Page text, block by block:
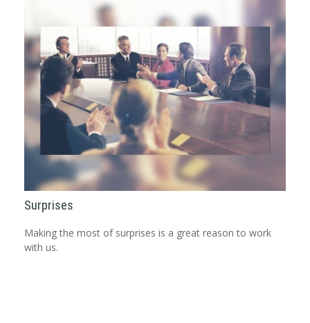
Surprises
Making the most of surprises is a great reason to work
with us.